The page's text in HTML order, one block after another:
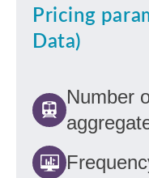
Pricing
Data)
Number